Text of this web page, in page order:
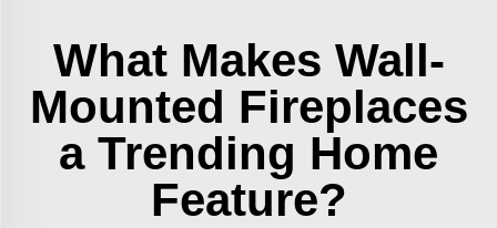
What Makes Wall-
Mounted Fireplaces
a Trending Home
Feature?